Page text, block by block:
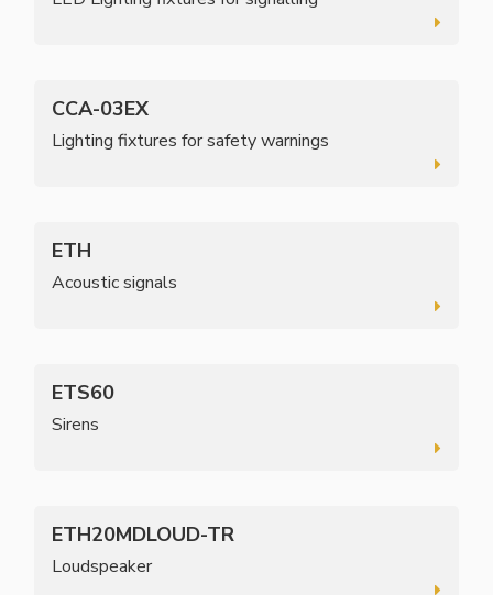
CCA-03EX
Lighting fixtures for safety warnings
ETH
Acoustic signals
ETS60
Sirens
ETH20MDLOUD-TR
Loudspeaker